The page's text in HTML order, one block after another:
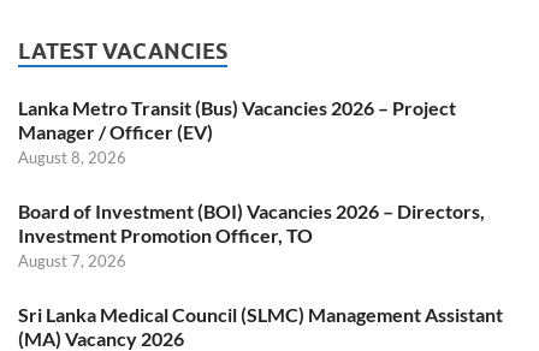
LATEST VACANCIES
Lanka Metro Transit (Bus) Vacancies 2026 – Project
Manager / Officer (EV)
August 8, 2026
Board of Investment (BOI) Vacancies 2026 – Directors,
Investment Promotion Officer, TO
August 7, 2026
Sri Lanka Medical Council (SLMC) Management Assistant
(MA) Vacancy 2026